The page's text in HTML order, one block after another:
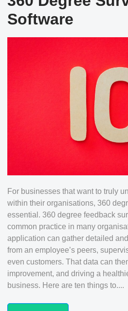
Software
For businesses that want to truly
within their organisations, 360
essential. 360 degree feedback
common practice in many
application can gather detailed
from an employee’s peers,
even customers. That data can
improvement, and driving a
business. Here are ten things to....